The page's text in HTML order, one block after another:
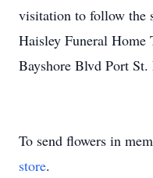
visitation to follow the
Haisley Funeral Home
Bayshore Blvd Port
To send flowers in
store.